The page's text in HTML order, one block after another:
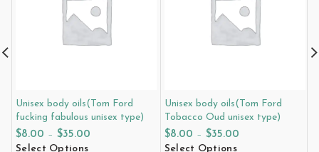
Unisex body oils(Tom Ford
fucking fabulous unisex type)
$8.00 – $35.00
Select Options
Unisex body oils(Tom Ford
Tobacco Oud unisex type)
$8.00 – $35.00
Select Options